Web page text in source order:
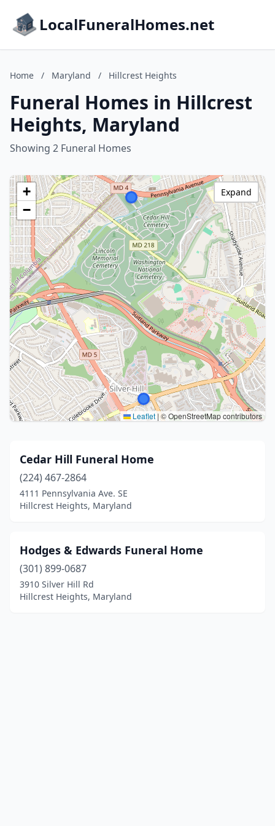
LocalFuneralHomes.net
Home / Maryland / Hillcrest Heights
Funeral Homes in Hillcrest
Heights, Maryland
Showing 2 Funeral Homes
+
−
Leaflet|© OpenStreetMap contributors
Expand
Cedar Hill Funeral Home
(224) 467-2864
4111 Pennsylvania Ave. SE
Hillcrest Heights, Maryland
Hodges & Edwards Funeral Home
(301) 899-0687
3910 Silver Hill Rd
Hillcrest Heights, Maryland